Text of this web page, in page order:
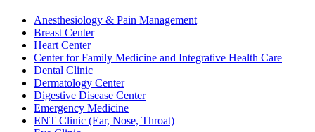
Anesthesiology & Pain Management
Breast Center
Heart Center
Center for Family Medicine and Integrative Health Care
Dental Clinic
Dermatology Center
Digestive Disease Center
Emergency Medicine
ENT Clinic (Ear, Nose, Throat)